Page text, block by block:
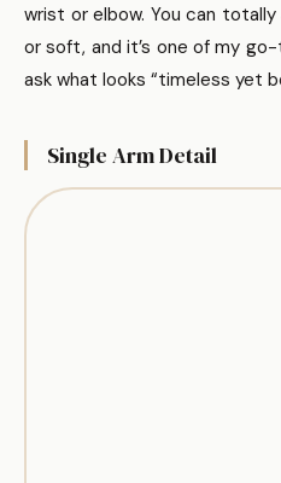
wrist or elbow. You can
or soft, and it’s one of my
ask what looks “timeless yet
Single Arm Detail